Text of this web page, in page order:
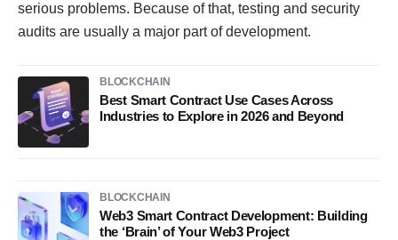
serious problems. Because of that, testing and security
audits are usually a major part of development.
BLOCKCHAIN
Best Smart Contract Use Cases Across
Industries to Explore in 2026 and Beyond
BLOCKCHAIN
Web3 Smart Contract Development: Building
the ‘Brain’ of Your Web3 Project